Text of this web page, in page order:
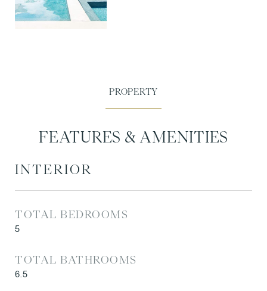
FEATURES & AMENITIES
INTERIOR
TOTAL BEDROOMS
5
TOTAL BATHROOMS
6.5